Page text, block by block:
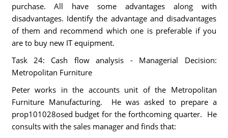
purchase. All have some advantages along with
disadvantages. Identify the advantage and disadvantages
of them and recommend which one is preferable if you
are to buy new IT equipment.
Task 24: Cash flow analysis - Managerial Decision:
Metropolitan Furniture
Peter works in the accounts unit of the Metropolitan
Furniture Manufacturing. He was asked to prepare a
prop101028osed budget for the forthcoming quarter. He
consults with the sales manager and finds that: